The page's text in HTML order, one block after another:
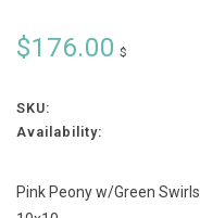
$176.00 $
SKU:
Availability:
Pink Peony w/Green Swirls